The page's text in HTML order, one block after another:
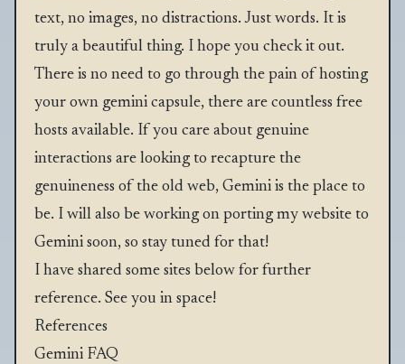
text, no images, no distractions. Just words. It is
truly a beautiful thing. I hope you check it out.
There is no need to go through the pain of hosting
your own gemini capsule, there are countless free
hosts available. If you care about genuine
interactions are looking to recapture the
genuineness of the old web, Gemini is the place to
be. I will also be working on porting my website to
Gemini soon, so stay tuned for that!
I have shared some sites below for further
reference. See you in space!
References
Gemini FAQ